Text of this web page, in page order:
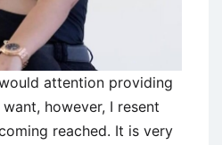
attention providing
however, I resent
reached. It is very